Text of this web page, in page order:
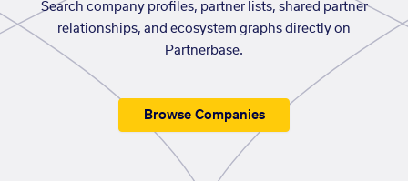
Search company profiles, partner lists, shared partner
relationships, and ecosystem graphs directly on
Partnerbase.
Browse Companies